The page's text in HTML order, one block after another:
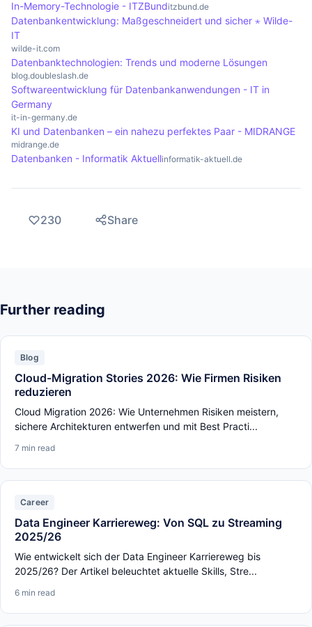
In-Memory-Technologie - ITZBunditzbund.de
Datenbankentwicklung: Maßgeschneidert und sicher ⋆ Wilde-
IT
wilde-it.com
Datenbanktechnologien: Trends und moderne Lösungen
blog.doubleslash.de
Softwareentwicklung für Datenbankanwendungen - IT in
Germany
it-in-germany.de
KI und Datenbanken – ein nahezu perfektes Paar - MIDRANGE
midrange.de
Datenbanken - Informatik Aktuellinformatik-aktuell.de
230 Share
Further reading
Blog
Cloud-Migration Stories 2026: Wie Firmen Risiken
reduzieren
Cloud Migration 2026: Wie Unternehmen Risiken meistern,
sichere Architekturen entwerfen und mit Best Practi...
7 min read
Career
Data Engineer Karriereweg: Von SQL zu Streaming
2025/26
Wie entwickelt sich der Data Engineer Karriereweg bis
2025/26? Der Artikel beleuchtet aktuelle Skills, Stre...
6 min read